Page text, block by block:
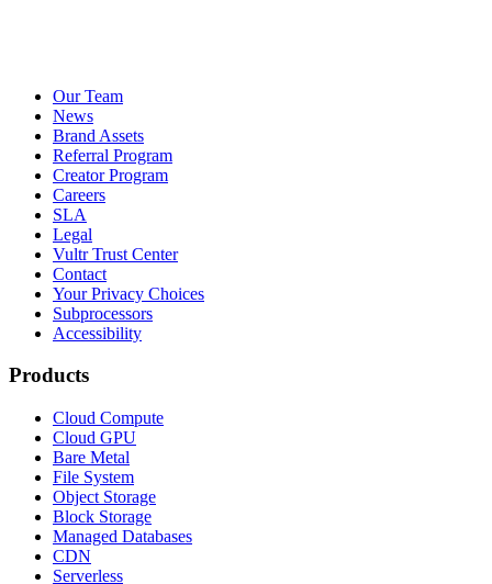
Our Team
News
Brand Assets
Referral Program
Creator Program
Careers
SLA
Legal
Vultr Trust Center
Contact
Your Privacy Choices
Subprocessors
Accessibility
Products
Cloud Compute
Cloud GPU
Bare Metal
File System
Object Storage
Block Storage
Managed Databases
CDN
Serverless